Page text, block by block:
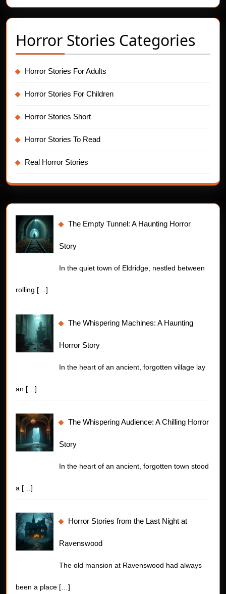
Horror Stories Categories
Horror Stories For Adults
Horror Stories For Children
Horror Stories Short
Horror Stories To Read
Real Horror Stories
The Empty Tunnel: A Haunting Horror
Story
In the quiet town of Eldridge, nestled between
rolling […]
The Whispering Machines: A Haunting
Horror Story
In the heart of an ancient, forgotten village lay
an […]
The Whispering Audience: A Chilling Horror
Story
In the heart of an ancient, forgotten town stood
a […]
Horror Stories from the Last Night at
Ravenswood
The old mansion at Ravenswood had always
been a place […]